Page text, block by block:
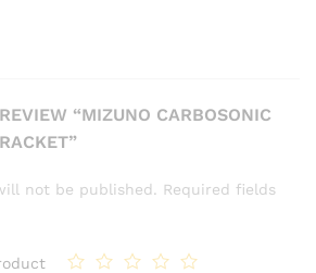
“MIZUNO CARBOSONIC
not be published. Required fields